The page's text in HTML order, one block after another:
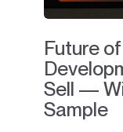
Future
Sell —
Sample